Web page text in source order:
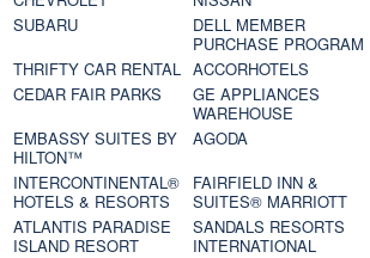
SUBARU
DELL MEMBER
PURCHASE PROGRAM
THRIFTY CAR RENTAL ACCORHOTELS
CEDAR FAIR PARKS
GE APPLIANCES
WAREHOUSE
EMBASSY SUITES BY
HILTON™
AGODA
INTERCONTINENTAL®
HOTELS & RESORTS
FAIRFIELD INN &
SUITES® MARRIOTT
ATLANTIS PARADISE
ISLAND RESORT
SANDALS RESORTS
INTERNATIONAL